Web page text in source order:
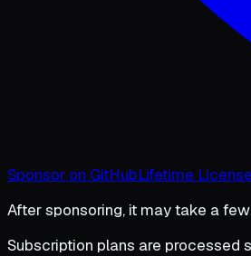
Sponsor on GitHubLifetime
After sponsoring, it may take a
Subscription plans are processed